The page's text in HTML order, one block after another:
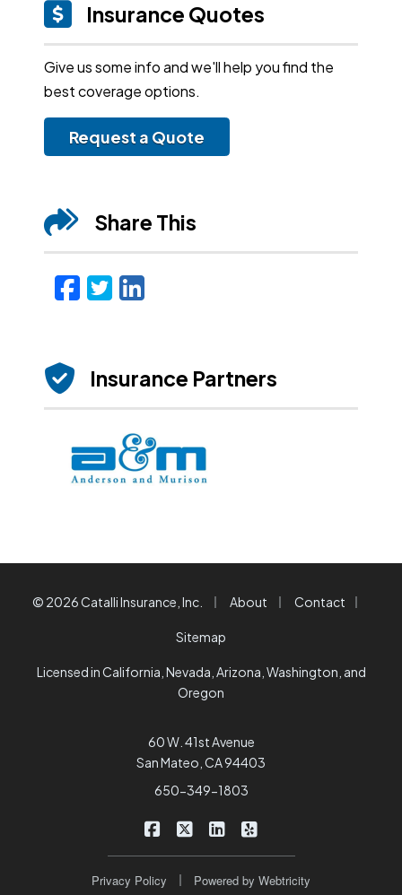
Insurance Quotes
Give us some info and we'll help you find the
best coverage options.
Request a Quote
Share This
Facebook
Twitter
LinkedIn
Insurance Partners
© 2026 Catalli Insurance, Inc. | About | Contact |
Sitemap
Licensed in California, Nevada, Arizona, Washington, and
Oregon
60 W. 41st Avenue
San Mateo, CA 94403
650-349-1803
Catalli Insurance Brokers on
Catalli Insurance Brokers on
Catalli Insurance Brokers
Privacy Policy Powered by Webtricity